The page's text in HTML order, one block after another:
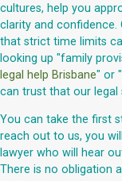
cultures, help you
clarity and confidence.
that strict time limits
looking up "family
legal help Brisbane" or "
can trust that our legal
You can take the first
reach out to us, you
lawyer who will hear
There is no obligation